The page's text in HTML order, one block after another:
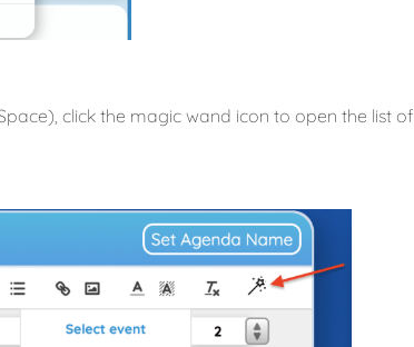
click the magic wand icon to open the list of